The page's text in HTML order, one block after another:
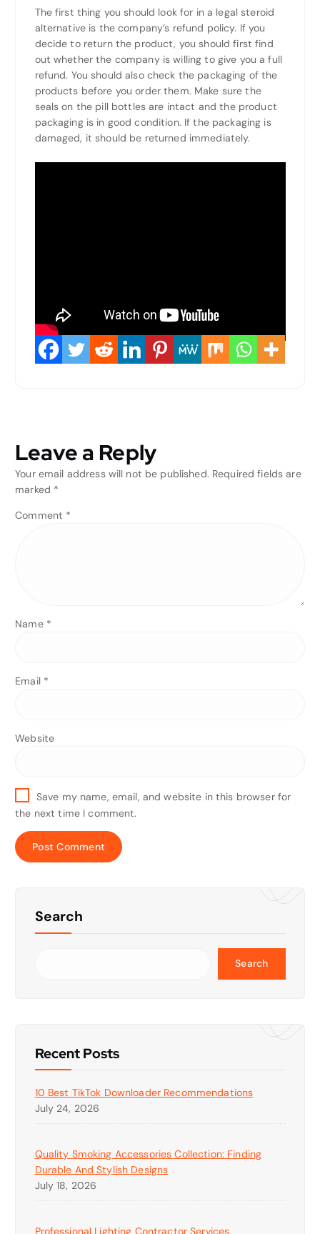
The first thing you should look for in a legal steroid
alternative is the company’s refund policy. If you
decide to return the product, you should first find
out whether the company is willing to give you a full
refund. You should also check the packaging of the
products before you order them. Make sure the
seals on the pill bottles are intact and the product
packaging is in good condition. If the packaging is
damaged, it should be returned immediately.
Leave a Reply
Your email address will not be published. Required fields are
marked *
Comment *
Name *
Email *
Website
Save my name, email, and website in this browser for
the next time I comment.
Search
Search
Recent Posts
10 Best TikTok Downloader Recommendations
July 24, 2026
Quality Smoking Accessories Collection: Finding
Durable And Stylish Designs
July 18, 2026
Professional Lighting Contractor Services